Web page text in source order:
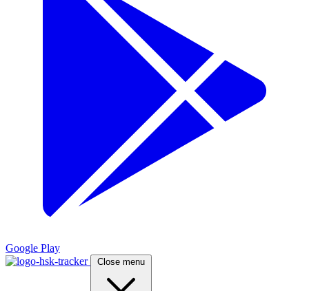
Google Play
Close menu